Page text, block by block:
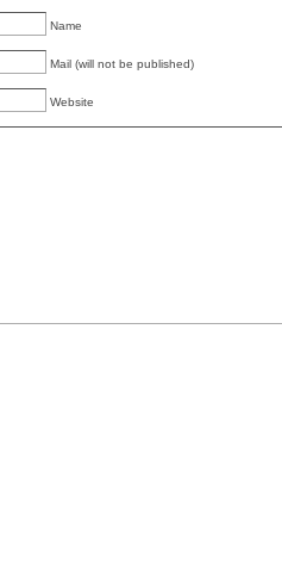
Name
Mail (will not be published)
Website